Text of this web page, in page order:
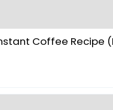
Coffee Recipe